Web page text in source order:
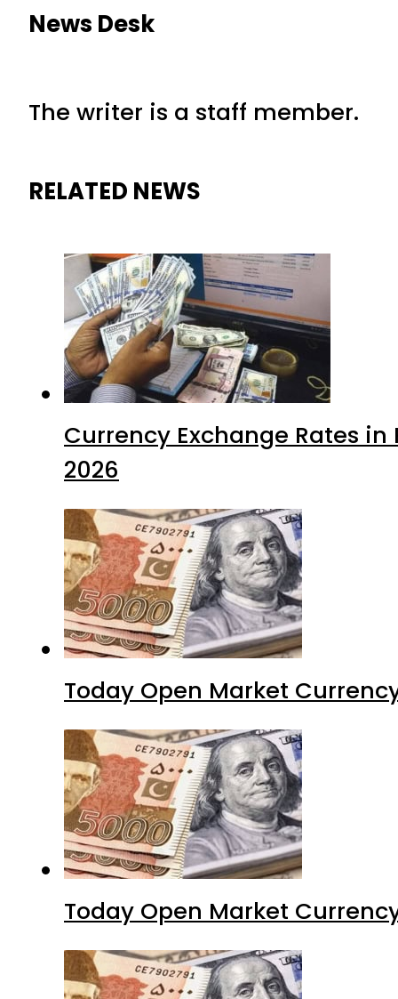
News Desk
The writer is a staff member.
RELATED NEWS
Currency Exchange Rates
2026
Today Open Market
Today Open Market